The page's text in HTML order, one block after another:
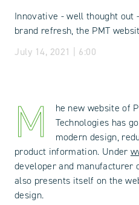
Innovative - well thought out
brand refresh, the PMT
July 14, 2021 | 6:00
M
he new website of
Technologies has
modern design,
product information. Under
developer and manufacturer
also presents itself on the
design.